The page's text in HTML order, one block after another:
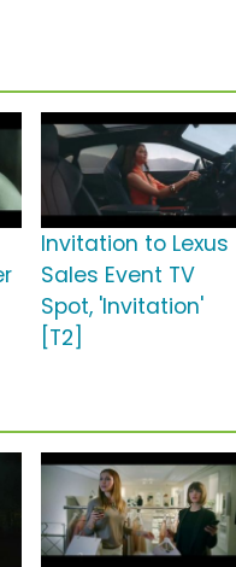
Invitation to Lexus
Sales Event TV
Spot, 'Invitation'
[T2]